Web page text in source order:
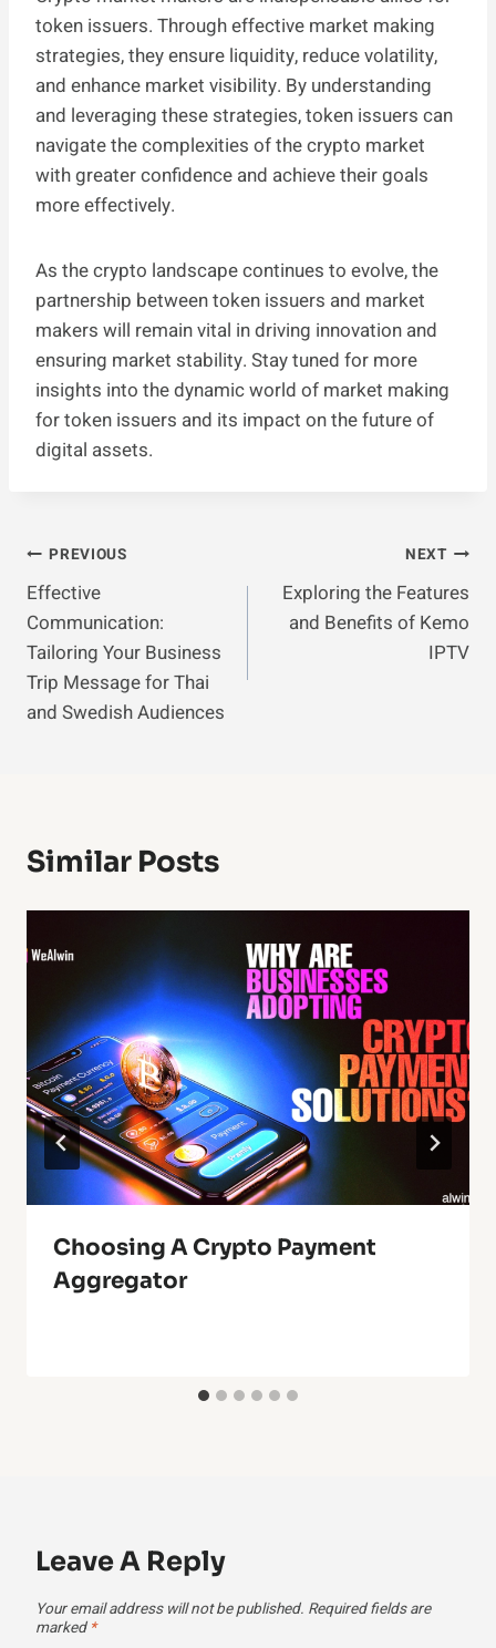
token issuers. Through effective market making
strategies, they ensure liquidity, reduce volatility,
and enhance market visibility. By understanding
and leveraging these strategies, token issuers can
navigate the complexities of the crypto market
with greater confidence and achieve their goals
more effectively.
As the crypto landscape continues to evolve, the
partnership between token issuers and market
makers will remain vital in driving innovation and
ensuring market stability. Stay tuned for more
insights into the dynamic world of market making
for token issuers and its impact on the future of
digital assets.
Post
Navigation
PREVIOUS
Effective
Communication:
Tailoring Your Business
Trip Message for Thai
and Swedish Audiences
NEXT
Exploring the Features
and Benefits of Kemo
IPTV
Similar Posts
Choosing A Crypto Payment
Aggregator
Leave A Reply
Your email address will not be published. Required fields are
marked *